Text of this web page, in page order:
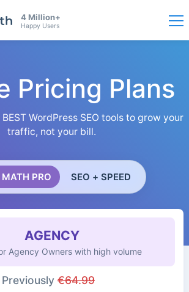
4 Million+
Happy Users
Pricing Plans
WordPress SEO tools to grow your
traffic, not your bill.
PRO SEO + SPEED
AGENCY
Agency Owners with high volume
Previously €64.99